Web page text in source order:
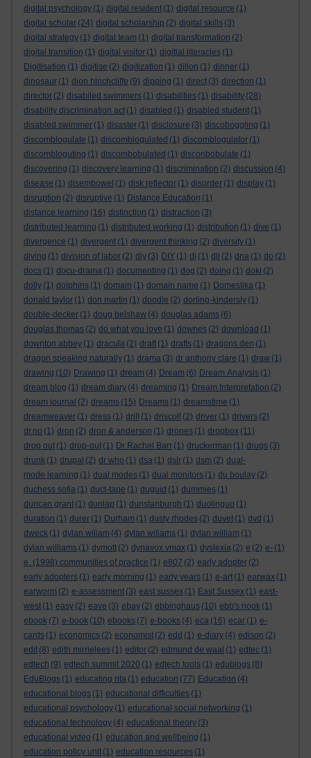
digital psychology (1) digital resident (1) digital resource (1)
digital scholar (24) digital scholarship (2) digital skills (3)
digital strategy (1) digital team (1) digital transformation (2)
digital transition (1) digital visitor (1) digitial literacies (1)
Digitisation (1) digitise (2) digitization (1) dillon (1) dinner (1)
dinosaur (1) dion hinchcliffe (9) dipping (1) direct (3) direction (1)
director (2) disabiled swimmers (1) disabilities (1) disability (28)
disability discrimination act (1) disabled (1) disabled student (1)
disabled swimmer (1) disaster (1) disclosure (3) discoboggling (1)
discomblogulate (1) discomblogulated (1) discomblogulator (1)
discombloguting (1) discombobulated (1) disconbobulate (1)
discovering (1) discovery learning (1) discrimination (2) discussion (4)
disease (1) disembowel (1) disk reflector (1) disorder (1) display (1)
disruption (2) disruptive (1) Distance Education (1)
distance learning (16) distinction (1) distraction (3)
distributed learning (1) distributed working (1) distribution (1) dive (1)
divergence (1) divergent (1) divergent thinking (2) diversity (1)
diving (1) division of labor (2) diy (3) DIY (1) dj (1) dli (2) dna (1) do (2)
docs (1) docu-drama (1) documenting (1) dog (2) doing (1) doki (2)
dolly (1) dolphins (1) domain (1) domain name (1) Domestika (1)
donald taylor (1) don martin (1) doodle (2) dorling-kindersly (1)
double-decker (1) doug belshaw (4) douglas adams (6)
douglas thomas (2) do what you love (1) downes (2) download (1)
downton abbey (1) dracula (2) draft (1) drafts (1) dragons den (1)
dragon speaking naturally (1) drama (3) dr anthony clare (1) draw (1)
drawing (10) Drawing (1) dream (4) Dream (6) Dream Analysis (1)
dream blog (1) dream diary (4) dreaming (1) Dream Interpretation (2)
dream journal (2) dreams (15) Dreams (1) dreamstime (1)
dreamweaver (1) dress (1) drill (1) driscoll (2) driver (1) drivers (2)
dr.no (1) dron (2) dron & anderson (1) drones (1) dropbox (11)
drop out (1) drop-out (1) Dr Rachel Barr (1) druckerman (1) drugs (3)
drunk (1) drupal (2) dr who (1) dsa (1) dslr (1) dsm (2) dual-
mode learning (1) dual modes (1) dual monitors (1) du boulay (2)
duchess sofia (1) duct-tape (1) duguid (1) dummies (1)
duncan grant (1) dunlap (1) dunstanburgh (1) duolinguo (1)
duration (1) durer (1) Durham (1) dusty rhodes (2) duvet (1) dvd (1)
dweck (1) dylan wiliam (4) dylan wiliams (1) dylan william (1)
dylan williams (1) dymott (2) dynavox vmax (1) dyslexia (2) e (2) e- (1)
e. (1998) communities of practice (1) e807 (2) early adopter (2)
early adopters (1) early morning (1) early years (1) e-art (1) earwax (1)
earworm (2) e-assessment (3) east sussex (1) East Sussex (1) east-
west (1) easy (2) eave (3) ebay (2) ebbinghaus (10) ebb's nook (1)
ebook (7) e-book (10) ebooks (7) e-books (4) eca (16) ecar (1) e-
cards (1) economics (2) economist (2) edd (1) e-diary (4) edison (2)
edit (8) edith mirrielees (1) editor (2) edmund de waal (1) edtec (1)
edtech (9) edtech summit 2020 (1) edtech tools (1) edublogs (8)
EduBlogs (1) educating rita (1) education (77) Education (4)
educational blogs (1) educational difficulties (1)
educational psychology (1) educational social networking (1)
educational technology (4) educational theory (3)
educational video (1) education and wellbeing (1)
education policy unit (1) education resources (1)